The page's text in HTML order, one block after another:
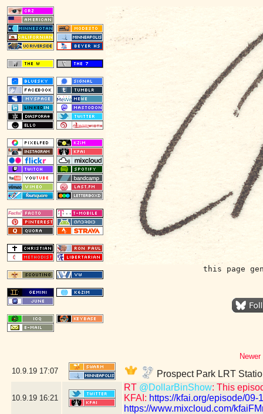
this page
10.9.19 17:07 Prospect Park LRT
10.9.19 16:21
RT @DollarBinShow: This
KFAI: https://kfai.org/episode/
https://www.mixcloud.com/